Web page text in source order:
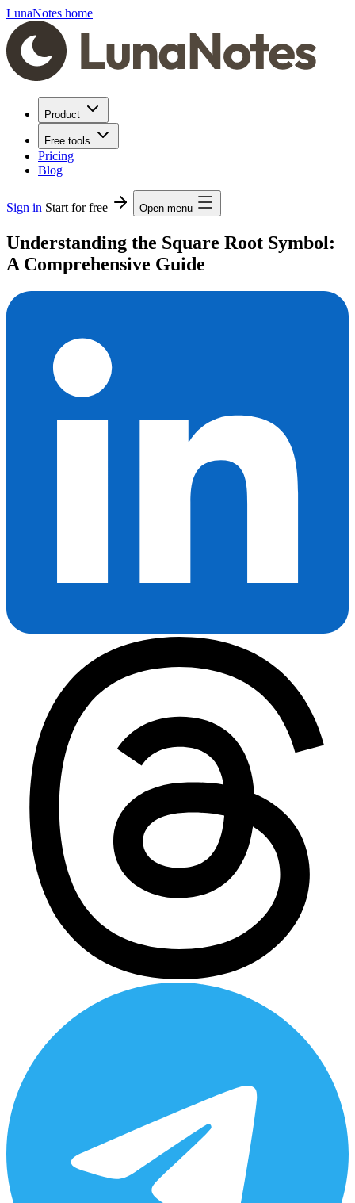
LunaNotes home
Product
Free tools
Pricing
Blog
Sign in Start for free Open menu
Understanding the Square Root Symbol:
A Comprehensive Guide